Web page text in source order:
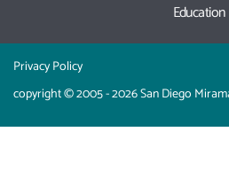
Education
Privacy Policy
copyright © 2005 - 2026 San Diego